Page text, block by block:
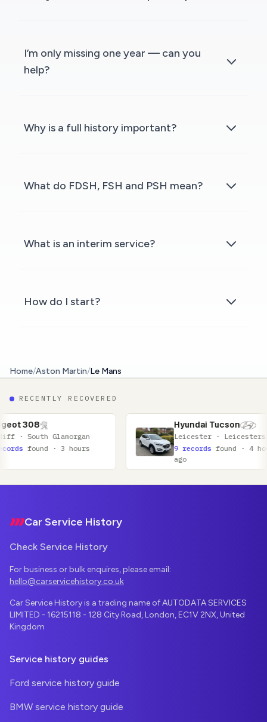
I’m only missing one year — can you
help?
Why is a full history important?
What do FDSH, FSH and PSH mean?
What is an interim service?
How do I start?
Home/Aston Martin/Le Mans
RECENTLY RECOVERED
Leicester · Leicestershire
found · 4 hours
Car Service History
Check Service History
For business or bulk enquires, please email:
hello@carservicehistory.co.uk
Car Service History is a trading name of AUTODATA SERVICES
LIMITED - 16215118 - 128 City Road, London, EC1V 2NX, United
Kingdom
Service history guides
Ford service history guide
BMW service history guide